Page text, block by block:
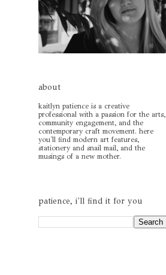
about
kaitlyn patience is a creative
professional with a passion for the arts,
community engagement, and the
contemporary craft movement. here
you'll find modern art features,
stationery and snail mail, and the
musings of a new mother.
patience, i'll find it for you